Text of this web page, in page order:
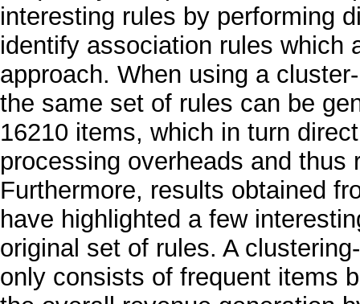
interesting rules by performing
identify association rules which
approach. When using a
the same set of rules can be
16210 items, which in turn
processing overheads and
Furthermore, results obtained
have highlighted a few
original set of rules. A
only consists of frequent items